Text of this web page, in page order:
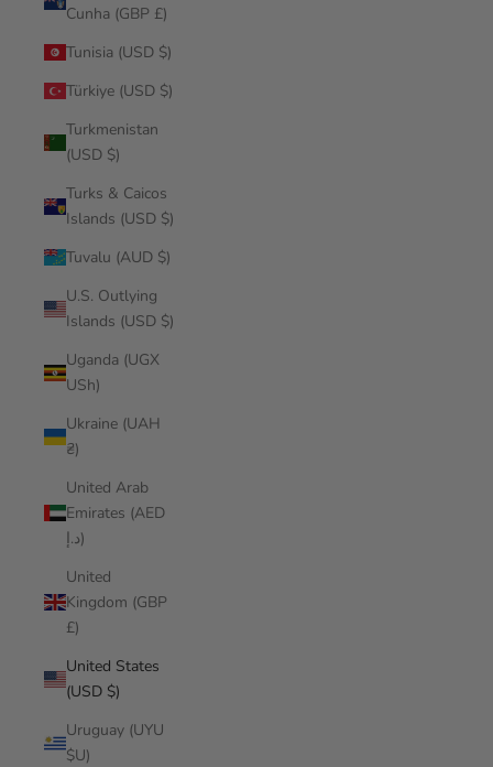
Cunha (GBP £)
Tunisia (USD $)
Türkiye (USD $)
Turkmenistan
(USD $)
Turks & Caicos
Islands (USD $)
Tuvalu (AUD $)
U.S. Outlying
Islands (USD $)
Uganda (UGX
USh)
Ukraine (UAH
₴)
United Arab
Emirates (AED
د.إ)
United
Kingdom (GBP
£)
United States
(USD $)
Uruguay (UYU
$U)